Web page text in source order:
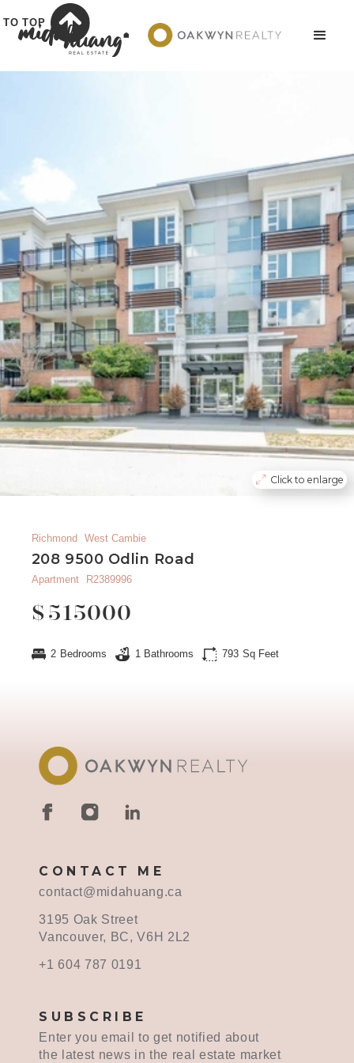
TO TOP
Click to enlarge
Richmond West Cambie
208 9500 Odlin Road
Apartment R2389996
$ 515000
2 Bedrooms 1 Bathrooms 793 Sq Feet
CONTACT ME
contact@midahuang.ca
3195 Oak Street
Vancouver, BC, V6H 2L2
+1 604 787 0191
SUBSCRIBE
Enter you email to get notified about
the latest news in the real estate market